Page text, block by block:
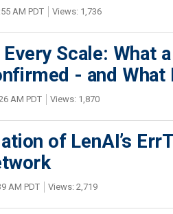
AM PDT Views: 1,736
Scale: What
- and What
AM PDT Views: 1,870
of LenAI’s
AM PDT Views: 2,719